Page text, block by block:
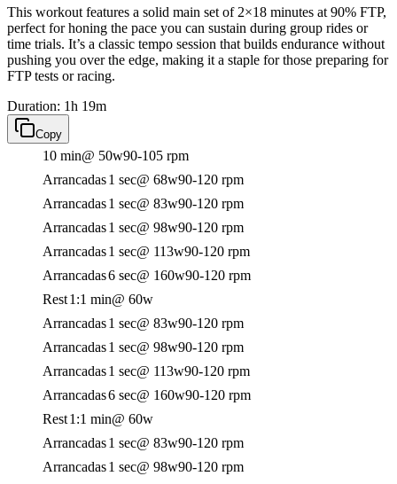
This workout features a solid main set of 2×18 minutes at 90% FTP,
perfect for honing the pace you can sustain during group rides or
time trials. It’s a classic tempo session that builds endurance without
pushing you over the edge, making it a staple for those preparing for
FTP tests or racing.
Duration: 1h 19m
Copy
10 min@ 50w90-105 rpm
Arrancadas1 sec@ 68w90-120 rpm
Arrancadas1 sec@ 83w90-120 rpm
Arrancadas1 sec@ 98w90-120 rpm
Arrancadas1 sec@ 113w90-120 rpm
Arrancadas6 sec@ 160w90-120 rpm
Rest1:1 min@ 60w
Arrancadas1 sec@ 83w90-120 rpm
Arrancadas1 sec@ 98w90-120 rpm
Arrancadas1 sec@ 113w90-120 rpm
Arrancadas6 sec@ 160w90-120 rpm
Rest1:1 min@ 60w
Arrancadas1 sec@ 83w90-120 rpm
Arrancadas1 sec@ 98w90-120 rpm